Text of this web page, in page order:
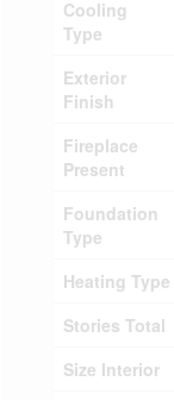
Cooling
Type
Exterior
Finish
Fireplace
Present
Foundation
Type
Heating Type
Stories Total
Size Interior